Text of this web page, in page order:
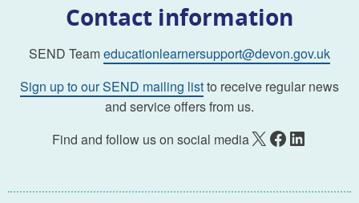
Contact information
SEND Teameducationlearnersupport@devon.gov.uk
Sign up to our SEND mailing listto receive regular news
and service offers from us.
Find and follow us on social mediaX Facebook LinkedIn